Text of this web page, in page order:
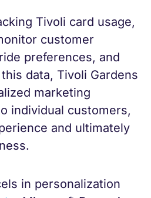
Tivoli card usage,
customer
preferences, and
data, Tivoli Gardens
marketing
individual customers,
and ultimately
in personalization